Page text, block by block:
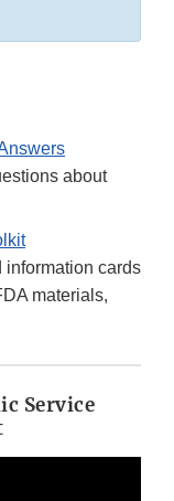
about
information cards
materials,
Service